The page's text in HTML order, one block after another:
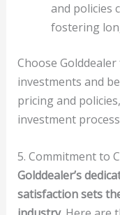
and policies
fostering
Choose
investments and
pricing and
investment
5. Commitment to
Golddealer’s
satisfaction sets